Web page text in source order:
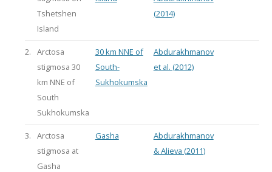
Tshetshen
Island
(2014)
2.
Arctosa
stigmosa 30
km NNE of
South
Sukhokumska
30 km NNE of
South-
Sukhokumska
Abdurakhmanov
et al. (2012)
3.
Arctosa
stigmosa at
Gasha
Gasha
Abdurakhmanov
& Alieva (2011)